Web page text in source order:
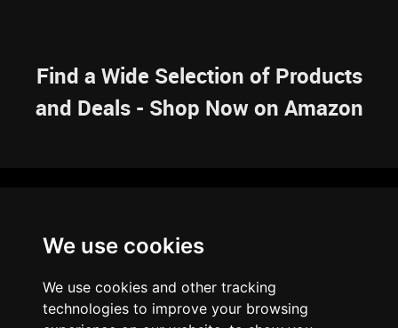
We use cookies
We use cookies and other tracking
technologies to improve your browsing
Find a Wide Selection of Products
and Deals - Shop Now on Amazon
RESOURCES
ARTICLES
BRAINBANK
ARCHIVE
ABOUT US
PRIVACY POLICY LEGAL DISCLAIMER